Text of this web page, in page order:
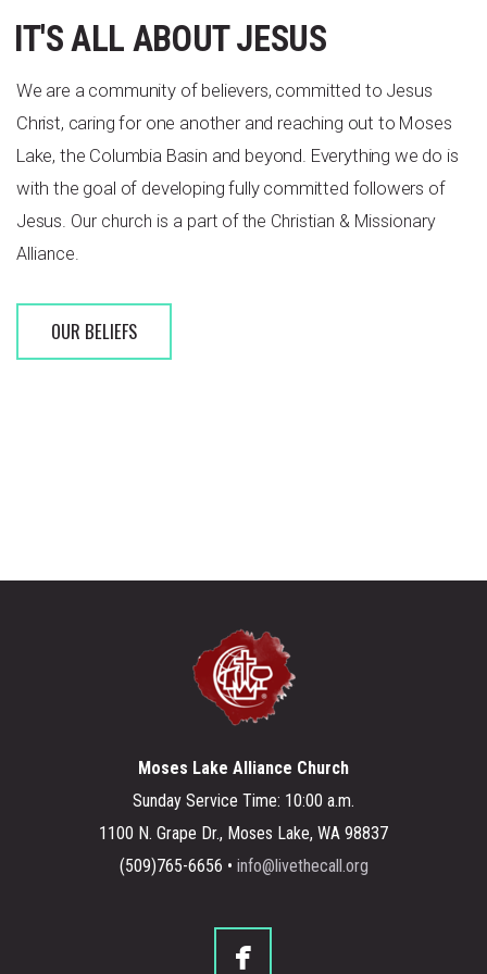
IT'S ALL ABOUT JESUS
We are a community of believers, committed to Jesus
Christ, caring for one another and reaching out to Moses
Lake, the Columbia Basin and beyond. Everything we do is
with the goal of developing fully committed followers of
Jesus. Our church is a part of the Christian & Missionary
Alliance.
OUR BELIEFS
Moses Lake Alliance Church
Sunday Service Time: 10:00 a.m.
1100 N. Grape Dr., Moses Lake, WA 98837
(509)765-6656 • info@livethecall.org
